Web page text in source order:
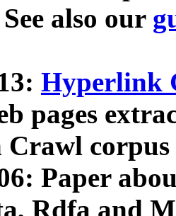
also our
Hyperlink
pages
Crawl
Paper
Rdfa and